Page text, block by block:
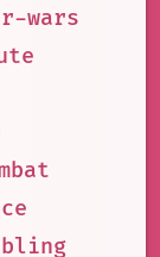
wars